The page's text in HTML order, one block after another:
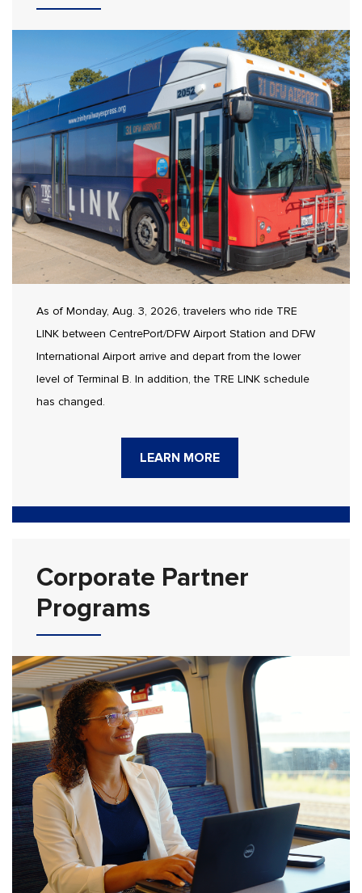
As of Monday, Aug. 3, 2026, travelers who ride TRE
LINK between CentrePort/DFW Airport Station and DFW
International Airport arrive and depart from the lower
level of Terminal B. In addition, the TRE LINK schedule
has changed.
LEARN MORE
Corporate Partner
Programs